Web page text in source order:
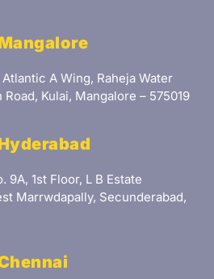
A Wing, Raheja Water
Kulai, Mangalore – 575019
9A, 1st Floor, L B Estate
Marrwdapally, Secunderabad,